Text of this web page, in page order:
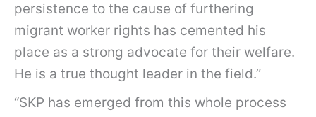
persistence to the cause of furthering
migrant worker rights has cemented his
place as a strong advocate for their welfare.
He is a true thought leader in the field.”
“SKP has emerged from this whole process